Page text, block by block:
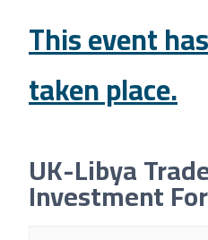
Events
Annual Events
West London
Regeneration
About Us
This event
taken place.
UK-Libya
Investment